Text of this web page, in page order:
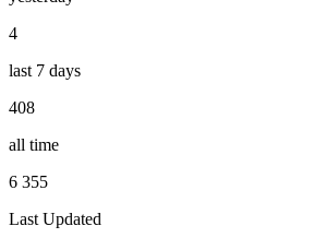
4
last 7 days
408
all time
6 355
Last Updated